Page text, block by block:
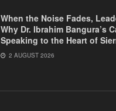
When the Noise Fades,
Why Dr. Ibrahim Bangura’s
Speaking to the Heart of
2 AUGUST 2026